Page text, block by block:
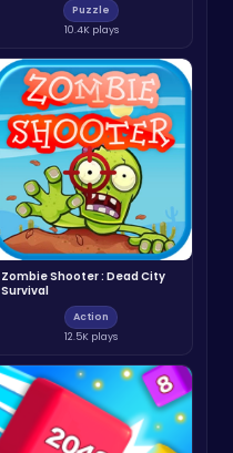
Puzzle
10.4K plays
Zombie Shooter : Dead City
Survival
Action
12.5K plays